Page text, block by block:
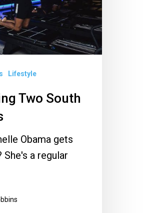
Lifestyle
Two South
Obama gets
a regular